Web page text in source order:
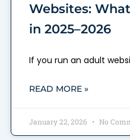
Websites:
in 2025–2026
If you run an adult
READ MORE »
January 22, 2026 No